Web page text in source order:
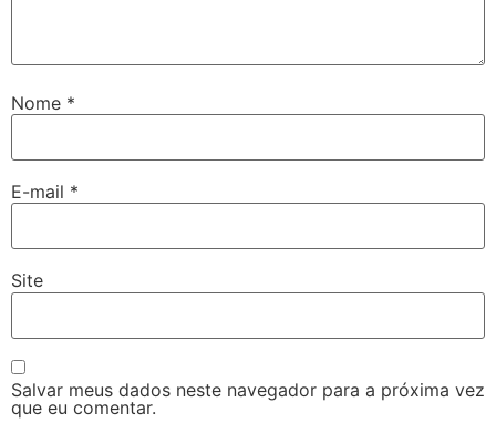
Nome *
E-mail *
Site
Salvar meus dados neste navegador para a próxima vez
que eu comentar.